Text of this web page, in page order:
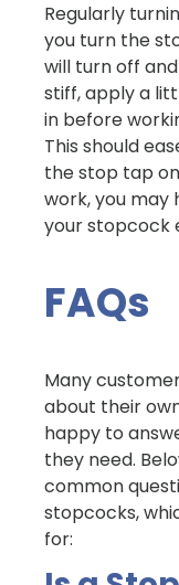
Regularly
you turn the
will turn off
stiff, apply a
in before
This should
the stop tap
work, you may
your stopcock
FAQs
Many
about their
happy to
they need.
common
stopcocks,
for: